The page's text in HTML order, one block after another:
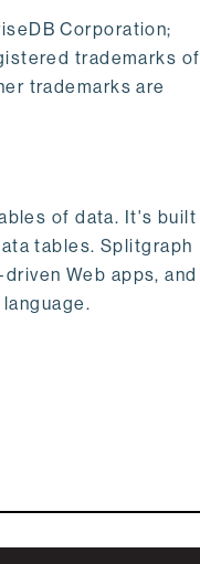
Corporation;
trademarks of
trademarks are
of data. It's built
tables. Splitgraph
Web apps, and